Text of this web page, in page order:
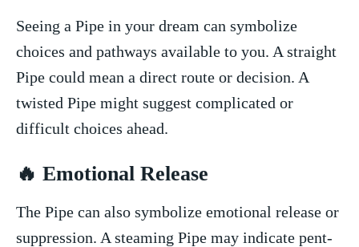
Seeing a Pipe⁤ in your⁣ dream can ‌symbolize
choices and pathways available to you. A straight⁢
Pipe could ‌mean a⁢ direct route or decision.‌ A
twisted Pipe might suggest complicated or
⁣difficult choices ahead.
🔥 Emotional Release
The Pipe can also symbolize emotional release⁢ or
suppression. A steaming ⁣Pipe may indicate pent-